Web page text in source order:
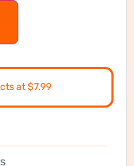
at $7.99